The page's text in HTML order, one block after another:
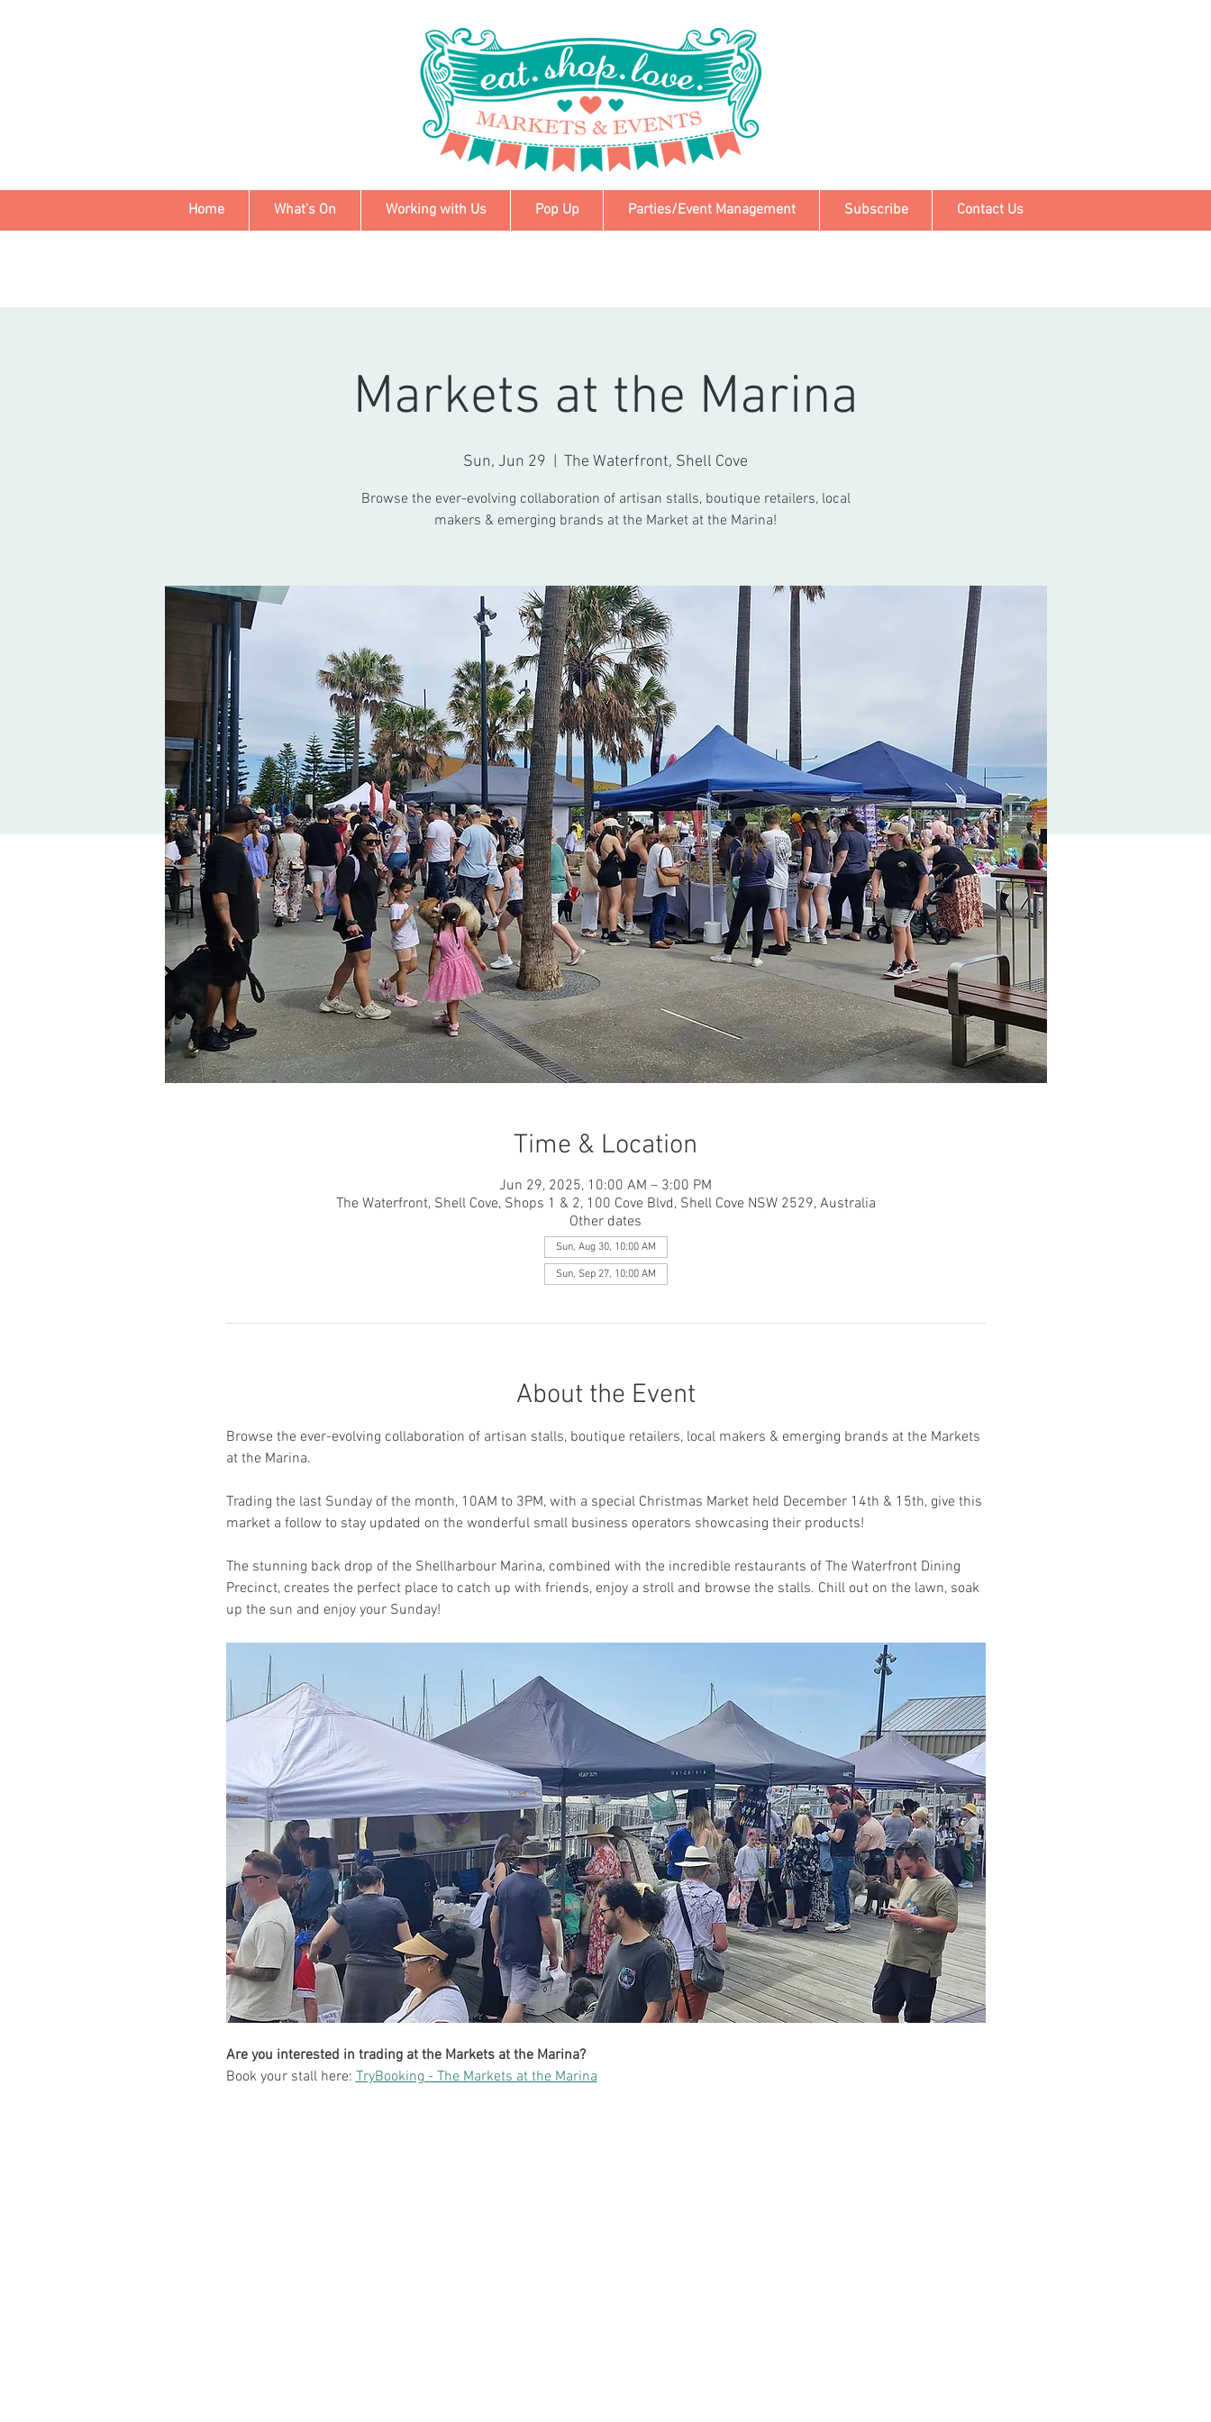
Home What's On Working with Us Pop Up Parties/Event Management Subscribe Contact Us
Markets at the Marina
Sun, Jun 29 The Waterfront, Shell Cove
Browse the ever-evolving collaboration of artisan stalls, boutique retailers, local
makers & emerging brands at the Market at the Marina!
Time & Location
Jun 29, 2025, 10:00 AM – 3:00 PM
The Waterfront, Shell Cove, Shops 1 & 2, 100 Cove Blvd, Shell Cove NSW 2529, Australia
Other dates
Sun, Aug 30, 10:00 AM
Sun, Sep 27, 10:00 AM
About the Event
Browse the ever-evolving collaboration of artisan stalls, boutique retailers, local makers & emerging brands at the Markets
at the Marina.
Trading the last Sunday of the month, 10AM to 3PM, with a special Christmas Market held December 14th & 15th, give this
market a follow to stay updated on the wonderful small business operators showcasing their products!
The stunning back drop of the Shellharbour Marina, combined with the incredible restaurants of The Waterfront Dining
Precinct, creates the perfect place to catch up with friends, enjoy a stroll and browse the stalls. Chill out on the lawn, soak
up the sun and enjoy your Sunday!
Are you interested in trading at the Markets at the Marina?
Book your stall here: TryBooking - The Markets at the Marina